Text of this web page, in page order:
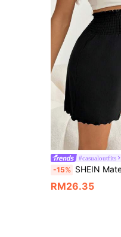
#casualoutfits
-15% SHEIN Maternity Solid Color Belly
RM26.35